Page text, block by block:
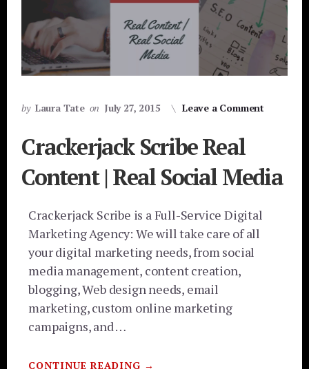
by Laura Tate on July 27, 2015 Leave a Comment
Crackerjack Scribe Real
Content | Real Social Media
Crackerjack Scribe is a Full-Service Digital
Marketing Agency: We will take care of all
your digital marketing needs, from social
media management, content creation,
blogging, Web design needs, email
marketing, custom online marketing
campaigns, and …
CONTINUE READING ABOUT
→